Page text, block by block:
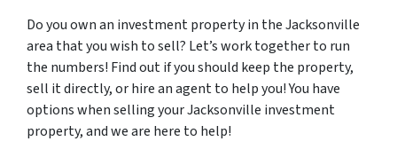
Do you own an investment property in the Jacksonville
area that you wish to sell? Let’s work together to run
the numbers! Find out if you should keep the property,
sell it directly, or hire an agent to help you! You have
options when selling your Jacksonville investment
property, and we are here to help!